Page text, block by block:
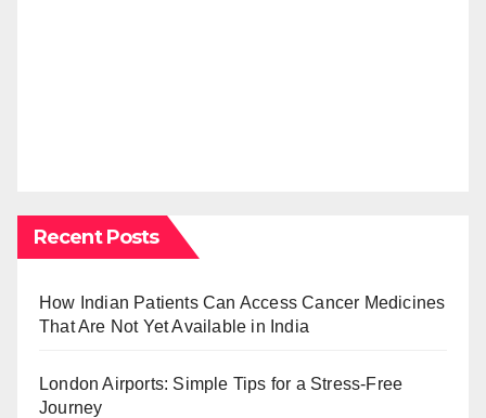
Recent Posts
How Indian Patients Can Access Cancer Medicines
That Are Not Yet Available in India
London Airports: Simple Tips for a Stress-Free
Journey